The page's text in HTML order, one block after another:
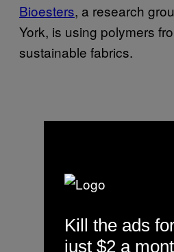
Bioesters, a research
York, is using polymers
sustainable fabrics.
Kill the ads
just $2 a